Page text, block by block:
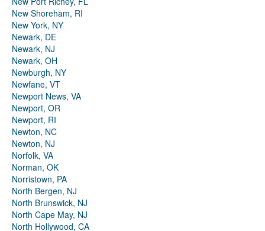
New Shoreham, RI
New York, NY
Newark, DE
Newark, NJ
Newark, OH
Newburgh, NY
Newfane, VT
Newport News, VA
Newport, OR
Newport, RI
Newton, NC
Newton, NJ
Norfolk, VA
Norman, OK
Norristown, PA
North Bergen, NJ
North Brunswick, NJ
North Cape May, NJ
North Hollywood, CA